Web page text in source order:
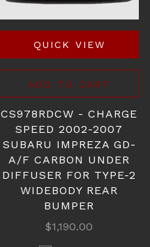
QUICK VIEW
ADD TO CART
CS978RDCW - CHARGE
SPEED 2002-2007
SUBARU IMPREZA GD-
A/F CARBON UNDER
DIFFUSER FOR TYPE-2
WIDEBODY REAR
BUMPER
$1,190.00